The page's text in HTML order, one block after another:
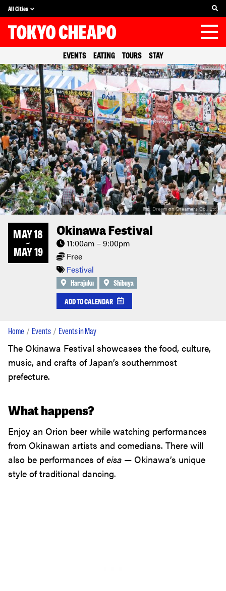
All Cities
EVENTS EATING TOURS STAY
Pic: Dream on Dreamers Co., Ltd.
MAY 18
~
MAY 19
Okinawa Festival
11:00am – 9:00pm
Free
Festival
Harajuku Shibuya
ADD TO CALENDAR
Home Events Events in May
The Okinawa Festival showcases the food, culture,
music, and crafts of Japan’s southernmost
prefecture.
What happens?
Enjoy an Orion beer while watching performances
from Okinawan artists and comedians. There will
also be performances ofeisa — Okinawa’s unique
style of traditional dancing.